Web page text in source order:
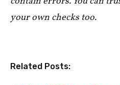
your own checks too.
Related Posts: